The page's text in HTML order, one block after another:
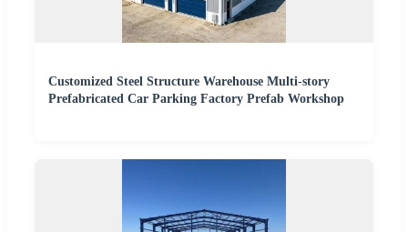
Customized Steel Structure Warehouse Multi-story
Prefabricated Car Parking Factory Prefab Workshop